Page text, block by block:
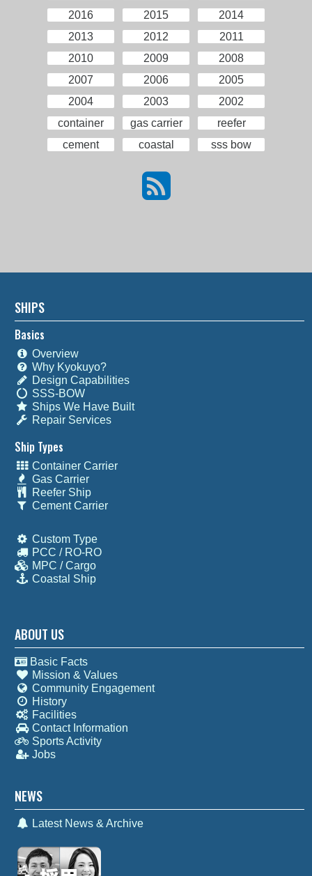
2016
2015
2014
2013
2012
2011
2010
2009
2008
2007
2006
2005
2004
2003
2002
container
gas carrier
reefer
cement
coastal sss bow
SHIPS
Basics
Overview
Why Kyokuyo?
Design Capabilities
SSS-BOW
Ships We Have Built
Repair Services
Ship Types
Container Carrier
Gas Carrier
Reefer Ship
Cement Carrier
Custom Type
PCC / RO-RO
MPC / Cargo
Coastal Ship
ABOUT US
Basic Facts
Mission & Values
Community Engagement
History
Facilities
Contact Information
Sports Activity
Jobs
NEWS
Latest News & Archive